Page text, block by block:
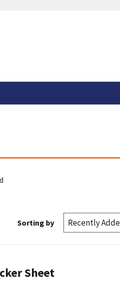
Sorting by
Sheet